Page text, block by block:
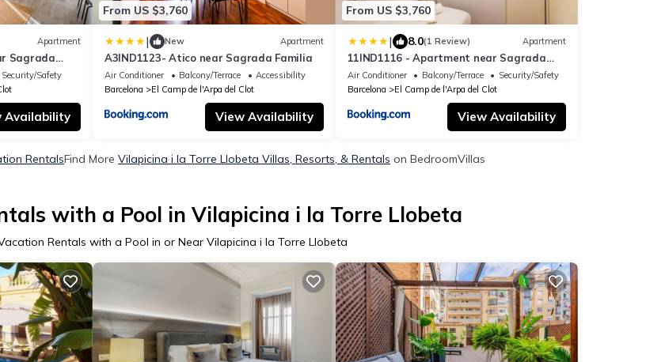
Apartment
Sagrada
Security/Safety
Availability
From US $3,760
| New Apartment
A3IND1123- Atico near Sagrada Familia
Air Conditioner Balcony/Terrace
Accessibility
Barcelona
El Camp de l'Arpa del Clot
View Availability
From US $3,760
| 8.0(1 Review) Apartment
11IND1116 - Apartment near Sagrada
familia
Air Conditioner Balcony/Terrace
Security/Safety
Barcelona
El Camp de l'Arpa del Clot
View Availability
RentalsFind More Vilapicina i la Torre Llobeta Villas, Resorts, & Rentals on BedroomVillas
with a Pool in Vilapicina i la Torre Llobeta
Rentals with a Pool in or Near Vilapicina i la Torre Llobeta